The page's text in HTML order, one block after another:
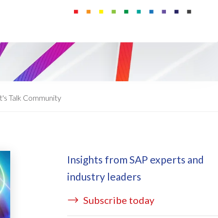
(GRC)
Manager
on Azure
Managed Services
Talk Community
Insights from SAP experts and
industry leaders
Subscribe today